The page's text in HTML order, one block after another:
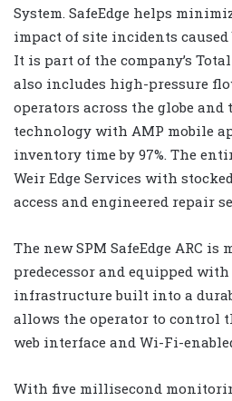
System . SafeEdge helps
impact of site incidents caused
It is part of the company’s
also includes high-pressure
operators across the globe and
technology with AMP mobile
inventory time by 97%. The
Weir Edge Services with
access and engineered repair
The new SPM SafeEdge ARC
predecessor and equipped
infrastructure built into a
allows the operator to control
web interface and Wi-Fi-
With five millisecond